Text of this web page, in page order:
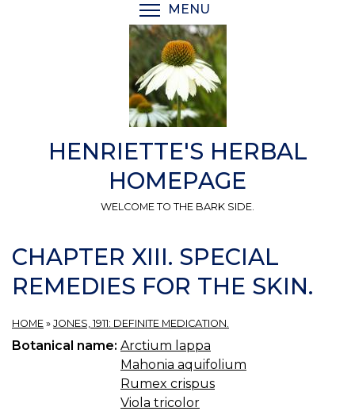
MENU
HENRIETTE'S HERBAL
HOMEPAGE
WELCOME TO THE BARK SIDE.
CHAPTER XIII. SPECIAL
REMEDIES FOR THE SKIN.
HOME » JONES, 1911: DEFINITE MEDICATION.
Botanical name: Arctium lappa
Mahonia aquifolium
Rumex crispus
Viola tricolor